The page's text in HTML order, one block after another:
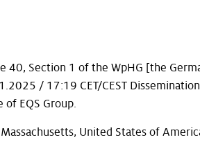
40, Section 1 of the WpHG [the
/ 17:19 CET/CEST
EQS Group.
United States of